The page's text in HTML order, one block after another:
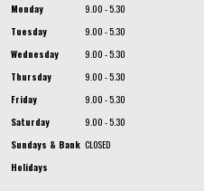
Monday
9.00 - 5.30
Tuesday
9.00 - 5.30
Wednesday
9.00 - 5.30
Thursday
9.00 - 5.30
Friday
9.00 - 5.30
Saturday
9.00 - 5.30
Sundays & Bank
Holidays
CLOSED